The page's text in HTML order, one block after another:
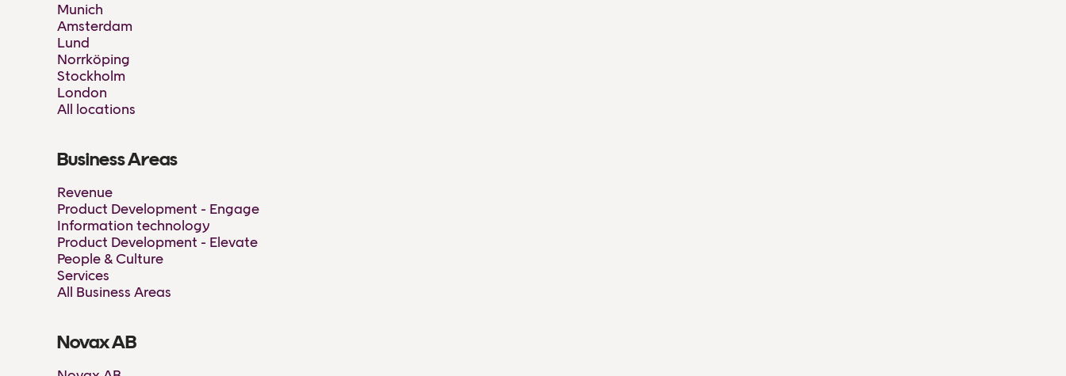
Munich
Amsterdam
Lund
Norrköping
Stockholm
London
All locations
Business Areas
Revenue
Product Development - Engage
Information technology
Product Development - Elevate
People & Culture
Services
All Business Areas
Novax AB